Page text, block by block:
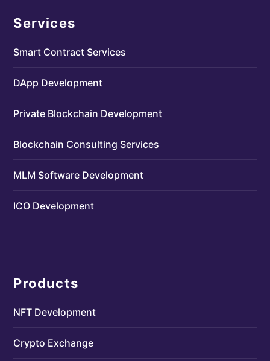
Services
Smart Contract Services
DApp Development
Private Blockchain Development
Blockchain Consulting Services
MLM Software Development
ICO Development
Products
NFT Development
Crypto Exchange